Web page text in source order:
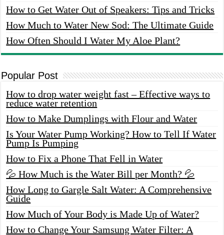
How to Get Water Out of Speakers: Tips and Tricks
How Much to Water New Sod: The Ultimate Guide
How Often Should I Water My Aloe Plant?
Popular Post
How to drop water weight fast – Effective ways to
reduce water retention
How to Make Dumplings with Flour and Water
Is Your Water Pump Working? How to Tell If Water
Pump Is Pumping
How to Fix a Phone That Fell in Water
💦 How Much is the Water Bill per Month? 💦
How Long to Gargle Salt Water: A Comprehensive
Guide
How Much of Your Body is Made Up of Water?
How to Change Your Samsung Water Filter: A